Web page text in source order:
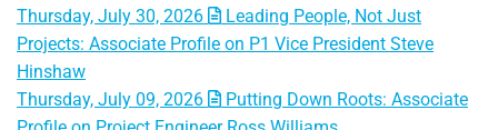
Thursday, July 30, 2026
Leading People, Not Just
Projects: Associate Profile on P1 Vice President Steve
Hinshaw
Thursday, July 09, 2026
Putting Down Roots: Associate